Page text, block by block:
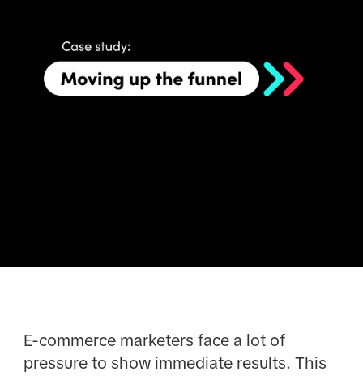
E-commerce marketers face a lot of
pressure to show immediate results. This